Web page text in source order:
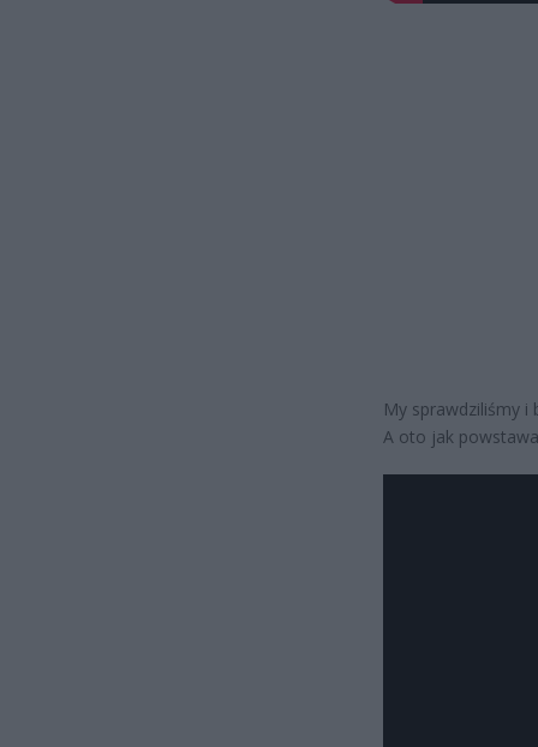
My sprawdziliśmy i
A oto jak